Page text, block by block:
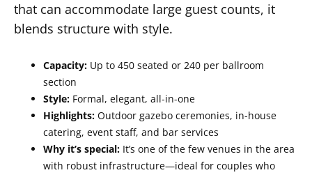
that can accommodate large guest counts, it
blends structure with style.
Capacity: Up to 450 seated or 240 per ballroom
section
Style: Formal, elegant, all-in-one
Highlights: Outdoor gazebo ceremonies, in-house
catering, event staff, and bar services
Why it’s special: It’s one of the few venues in the area
with robust infrastructure—ideal for couples who